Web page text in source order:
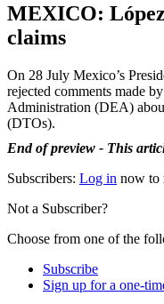
MEXICO:
claims
On 28 July Mexico’s
rejected comments made
Administration (DEA)
(DTOs).
End of preview - This
Subscribers: Log in now to
Not a Subscriber?
Choose from one of the
Subscribe
Sign up for a one-